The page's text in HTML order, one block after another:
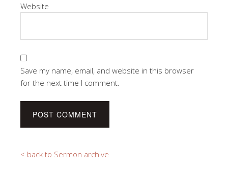
Website
Save my name, email, and website in this browser
for the next time I comment.
< back to Sermon archive